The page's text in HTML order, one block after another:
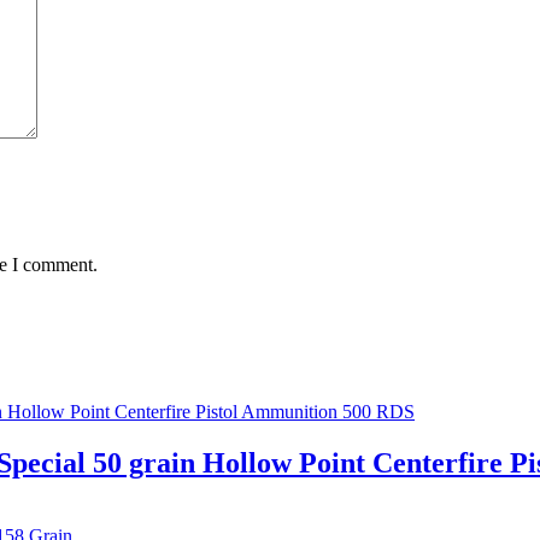
I comment.
50 grain Hollow Point Centerfire